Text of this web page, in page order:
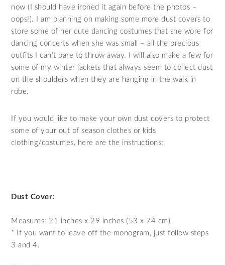
now (I should have ironed it again before the photos –
oops!). I am planning on making some more dust covers to
store some of her cute dancing costumes that she wore for
dancing concerts when she was small – all the precious
outfits I can’t bare to throw away. I will also make a few for
some of my winter jackets that always seem to collect dust
on the shoulders when they are hanging in the walk in
robe.
If you would like to make your own dust covers to protect
some of your out of season clothes or kids
clothing/costumes, here are the instructions:
Dust Cover:
Measures: 21 inches x 29 inches (53 x 74 cm)
* If you want to leave off the monogram, just follow steps
3 and 4.